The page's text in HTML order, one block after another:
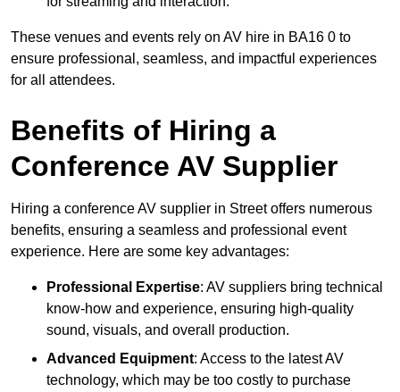
These venues and events rely on AV hire in BA16 0 to
ensure professional, seamless, and impactful experiences
for all attendees.
Benefits of Hiring a
Conference AV Supplier
Hiring a conference AV supplier in Street offers numerous
benefits, ensuring a seamless and professional event
experience. Here are some key advantages:
Professional Expertise: AV suppliers bring technical
know-how and experience, ensuring high-quality
sound, visuals, and overall production.
Advanced Equipment: Access to the latest AV
technology, which may be too costly to purchase